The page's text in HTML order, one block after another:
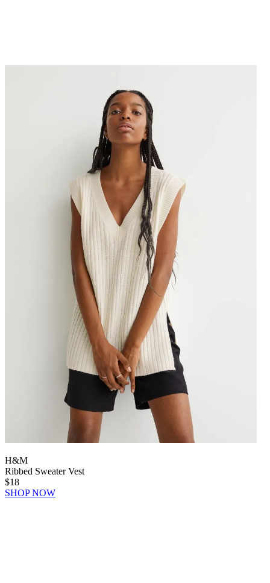
H&M
Ribbed Sweater Vest
$18
SHOP NOW